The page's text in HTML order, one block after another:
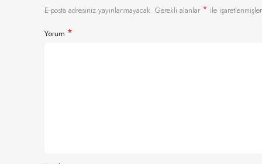
E-posta adresiniz yayınlanmayacak. Gerekli alanlar * ile
Yorum *